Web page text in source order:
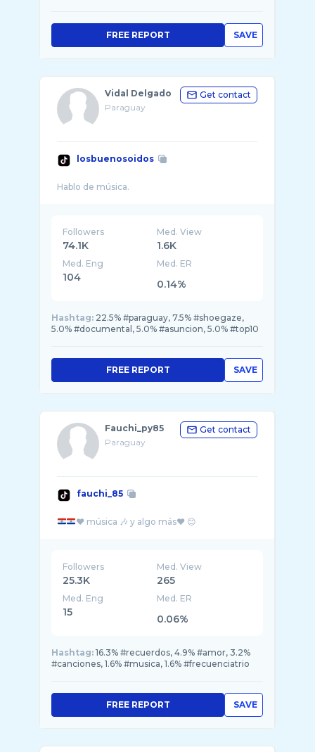
SAVE
FREE REPORT
Vidal Delgado
Paraguay
Get contact
losbuenosoidos
Followers
74.1K
Med. View
1.6K
Med. Eng
104
Med. ER
0.14%
Hashtag: 22.5% #paraguay, 7.5% #shoegaze,
5.0% #documental, 5.0% #asuncion, 5.0% #top10
SAVE
FREE REPORT
Fauchi_py85
Paraguay
Get contact
fauchi_85
Followers
25.3K
Med. View
265
Med. Eng
15
Med. ER
0.06%
Hashtag: 16.3% #recuerdos, 4.9% #amor, 3.2%
#canciones, 1.6% #musica, 1.6% #frecuenciatrio
SAVE
FREE REPORT